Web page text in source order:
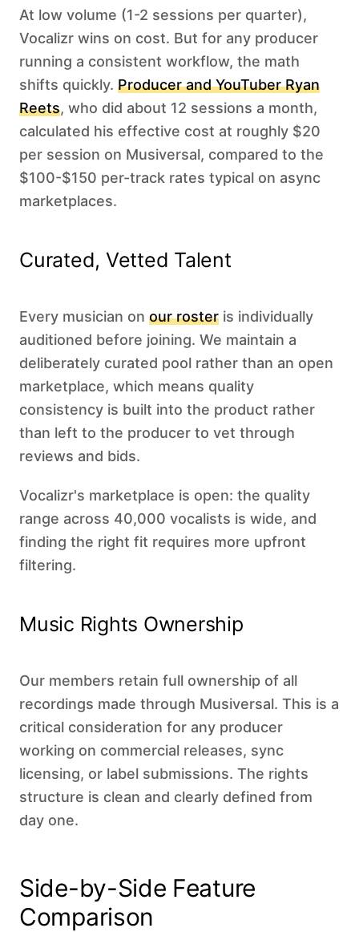
At low volume (1-2 sessions per quarter),
Vocalizr wins on cost. But for any producer
running a consistent workflow, the math
shifts quickly. Producer and YouTuber Ryan
Reets, who did about 12 sessions a month,
calculated his effective cost at roughly $20
per session on Musiversal, compared to the
$100-$150 per-track rates typical on async
marketplaces.
Curated, Vetted Talent
Every musician on our roster is individually
auditioned before joining. We maintain a
deliberately curated pool rather than an open
marketplace, which means quality
consistency is built into the product rather
than left to the producer to vet through
reviews and bids.
Vocalizr's marketplace is open: the quality
range across 40,000 vocalists is wide, and
finding the right fit requires more upfront
filtering.
Music Rights Ownership
Our members retain full ownership of all
recordings made through Musiversal. This is a
critical consideration for any producer
working on commercial releases, sync
licensing, or label submissions. The rights
structure is clean and clearly defined from
day one.
Side-by-Side Feature
Comparison